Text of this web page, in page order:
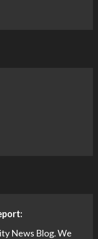
News Blog. We